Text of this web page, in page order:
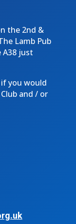
the 2nd &
Lamb Pub
A38 just
you would
and / or